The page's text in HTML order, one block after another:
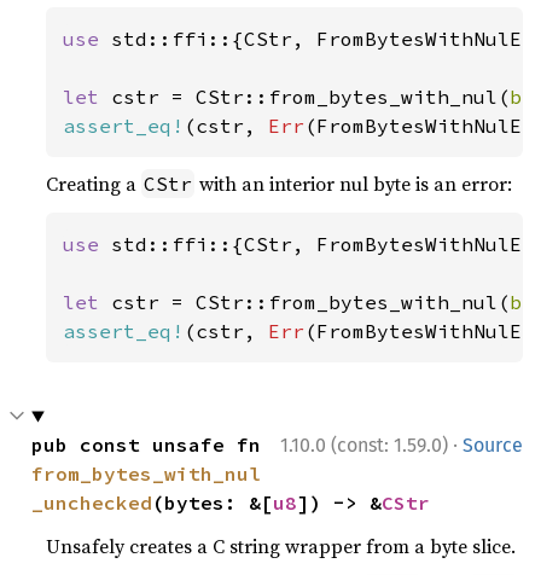
use std::ffi::{CStr,
let cstr = CStr::from_bytes_with_nul(
assert_eq! (cstr, Err
Creating a CStr with an interior nul byte is an error:
use std::ffi::{CStr,
let cstr = CStr::from_bytes_with_nul(
assert_eq! (cstr, Err
1.10.0 (const: 1.59.0) · Source
from_bytes_with_nul
_unchecked (bytes: &[u8]) -> &CStr
Unsafely creates a C string wrapper from a byte slice.